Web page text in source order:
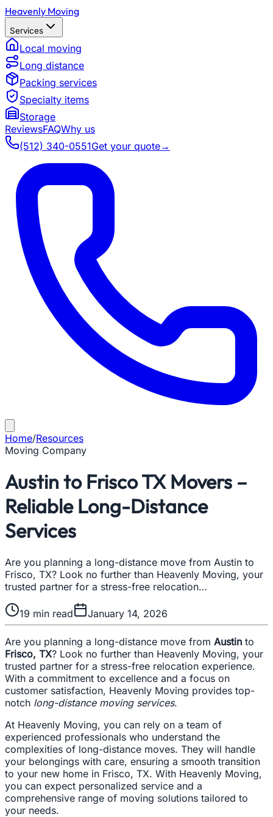
Heavenly Moving
Services
Local moving
Long distance
Packing services
Specialty items
Storage
ReviewsFAQWhy us
(512) 340-0551Get your quote→
Home/Resources
Moving Company
Austin to Frisco TX Movers –
Reliable Long-Distance
Services
Are you planning a long-distance move from Austin to
Frisco, TX? Look no further than Heavenly Moving, your
trusted partner for a stress-free relocation…
19 min read January 14, 2026
Are you planning a long-distance move from Austin to
Frisco, TX? Look no further than Heavenly Moving, your
trusted partner for a stress-free relocation experience.
With a commitment to excellence and a focus on
customer satisfaction, Heavenly Moving provides top-
notch long-distance moving services.
At Heavenly Moving, you can rely on a team of
experienced professionals who understand the
complexities of long-distance moves. They will handle
your belongings with care, ensuring a smooth transition
to your new home in Frisco, TX. With Heavenly Moving,
you can expect personalized service and a
comprehensive range of moving solutions tailored to
your needs.